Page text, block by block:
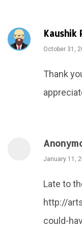
Kaushik
October 31,
Thank
January 11,
Late to
http://
could-